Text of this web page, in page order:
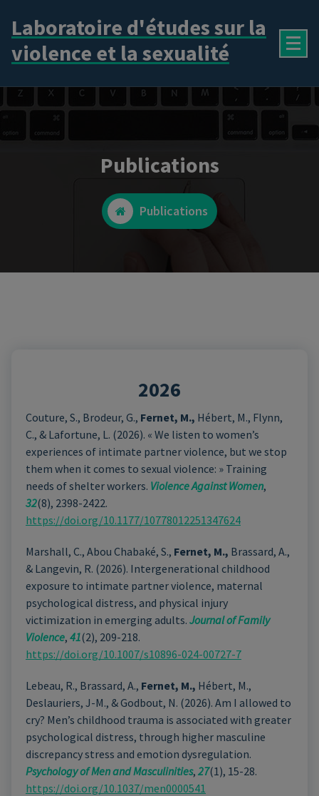
contenu
Laboratoire d'études sur la
violence et la sexualité
Publications
Publications
2026
Couture, S., Brodeur, G., Fernet, M., Hébert, M., Flynn,
C., & Lafortune, L. (2026). « We listen to women’s
experiences of intimate partner violence, but we stop
them when it comes to sexual violence: » Training
needs of shelter workers. Violence Against Women,
32(8), 2398-2422.
https://doi.org/10.1177/10778012251347624
Marshall, C., Abou Chabaké, S., Fernet, M., Brassard, A.,
& Langevin, R. (2026). Intergenerational childhood
exposure to intimate partner violence, maternal
psychological distress, and physical injury
victimization in emerging adults. Journal of Family
Violence, 41(2), 209-218.
https://doi.org/10.1007/s10896-024-00727-7
Lebeau, R., Brassard, A., Fernet, M., Hébert, M.,
Deslauriers, J-M., & Godbout, N. (2026). Am I allowed to
cry? Men’s childhood trauma is associated with greater
psychological distress, through higher masculine
discrepancy stress and emotion dysregulation.
Psychology of Men and Masculinities, 27(1), 15-28.
https://doi.org/10.1037/men0000541